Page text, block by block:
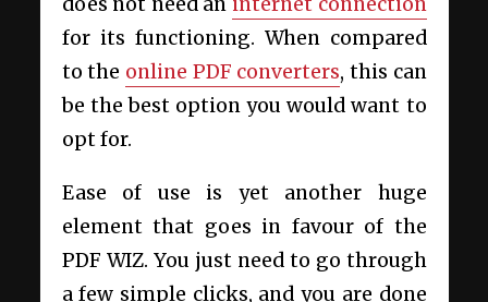
for its functioning. When compared
to the online PDF converters, this can
be the best option you would want to
opt for.
Ease of use is yet another huge
element that goes in favour of the
PDF WIZ. You just need to go through
a few simple clicks, and you are done